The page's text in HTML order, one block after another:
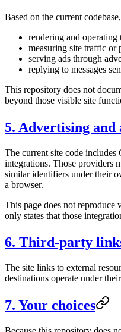
Based on the current
rendering and
measuring site traffic or
serving ads through
replying to messages
This repository does not
beyond those visible site
5. Advertising and
The current site code
integrations. Those providers
similar identifiers under their
a browser.
This page does not
only states that those
6. Third-party
The site links to external
destinations operate under
7. Your choices